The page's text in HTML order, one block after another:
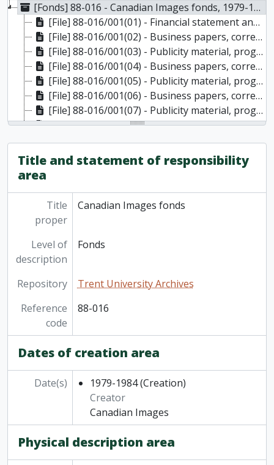
[Fonds] 88-016 - Canadian Images fonds, 1979-1984
[File] 88-016/001(01) - Financial statement and brochures, 1979
[File] 88-016/001(02) - Business papers, correspondence, minutes, memos, 1980
[File] 88-016/001(03) - Publicity material, programme, 1980
[File] 88-016/001(04) - Business papers, correspondence, minutes, memos, 1981
[File] 88-016/001(05) - Publicity material, programme, 1981
[File] 88-016/001(06) - Business papers, correspondence, minutes, memos, 1982
[File] 88-016/001(07) - Publicity material, programme, buttons, badges, 1982
[File] 88-016/001(08) - Business papers, correspondence, minutes, memos, 1983
[File] 88-016/001(09) - Publicity material, programme, 1983
[File] 88-016/001(10) - Correspondence, publicity material, 1984
[File] 88-016/OS1(01) - Posters
Title and statement of responsibility
area
Title
proper
Canadian Images fonds
Level of
description
Fonds
Repository
Trent University Archives
Reference
code
88-016
Dates of creation area
Date(s) 1979-1984 (Creation)
Creator
Canadian Images
Physical description area